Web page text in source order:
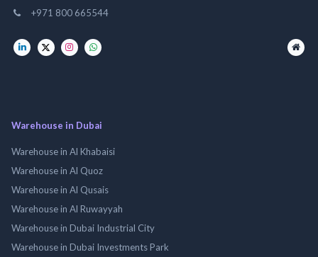
+971 800 665544
Warehouse in Dubai
Warehouse in Al Khabaisi
Warehouse in Al Quoz
Warehouse in Al Qusais
Warehouse in Al Ruwayyah
Warehouse in Dubai Industrial City
Warehouse in Dubai Investments Park